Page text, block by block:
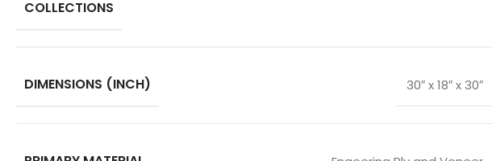
COLLECTIONS
DIMENSIONS (INCH) 30″ x 18″ x 30″